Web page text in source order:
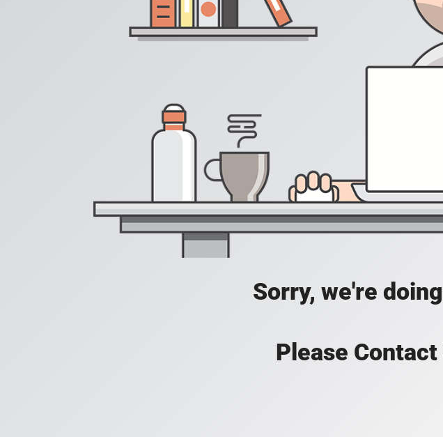
Sorry, we're
Please